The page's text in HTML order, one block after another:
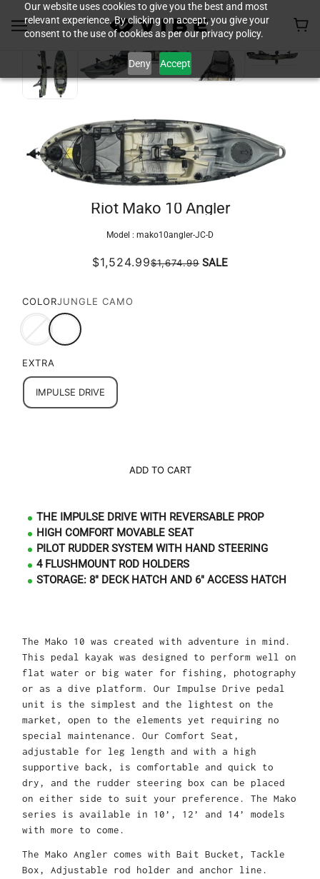
Our website uses cookies to give you the best and most
relevant experience. By clicking on accept, you give your
consent to the use of cookies as per our privacy policy.
Deny Accept
Riot Mako 10 Angler
Model : mako10angler-JC-D
$1,524.99$1,674.99 SALE
COLORJUNGLE CAMO
EXTRA
IMPULSE DRIVE
ADD TO CART
THE IMPULSE DRIVE WITH REVERSABLE PROP
HIGH COMFORT MOVABLE SEAT
PILOT RUDDER SYSTEM WITH HAND STEERING
4 FLUSHMOUNT ROD HOLDERS
STORAGE: 8" DECK HATCH AND 6" ACCESS HATCH
The Mako 10 was created with adventure in mind.
This pedal kayak was designed to perform well on
flat water or big water for fishing, photography
or as a dive platform. Our Impulse Drive pedal
unit is the simplest and the lightest on the
market, open to the elements yet requiring no
special maintenance. Our Comfort Seat,
adjustable for leg length and with a high
supportive back, is comfortable and quick to
dry, and the rudder steering box can be placed
on either side to suit your preference. The Mako
series is available in 10’, 12’ and 14’ models
with more to come.
The Mako Angler comes with Bait Bucket, Tackle
Box, Adjustable rod holder and anchor line.